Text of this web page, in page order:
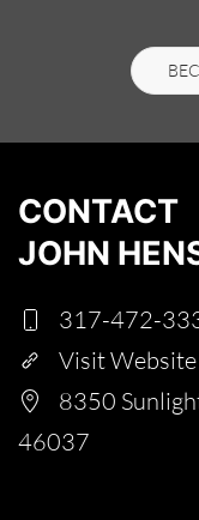
CONTACT
JOHN
317-472-
Visit Website
8350
46037